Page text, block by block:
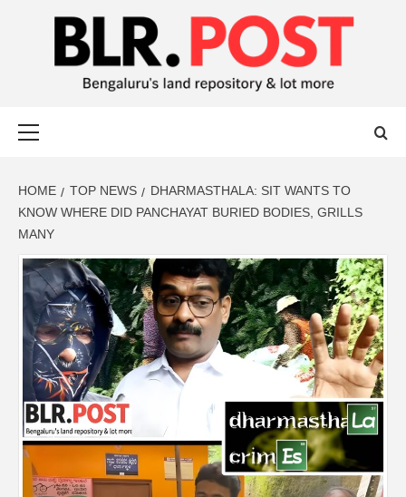
BLR POST
HOME TOP NEWS
DHARMASTHALA: SIT WANTS TO
KNOW WHERE DID PANCHAYAT BURIED BODIES, GRILLS
MANY